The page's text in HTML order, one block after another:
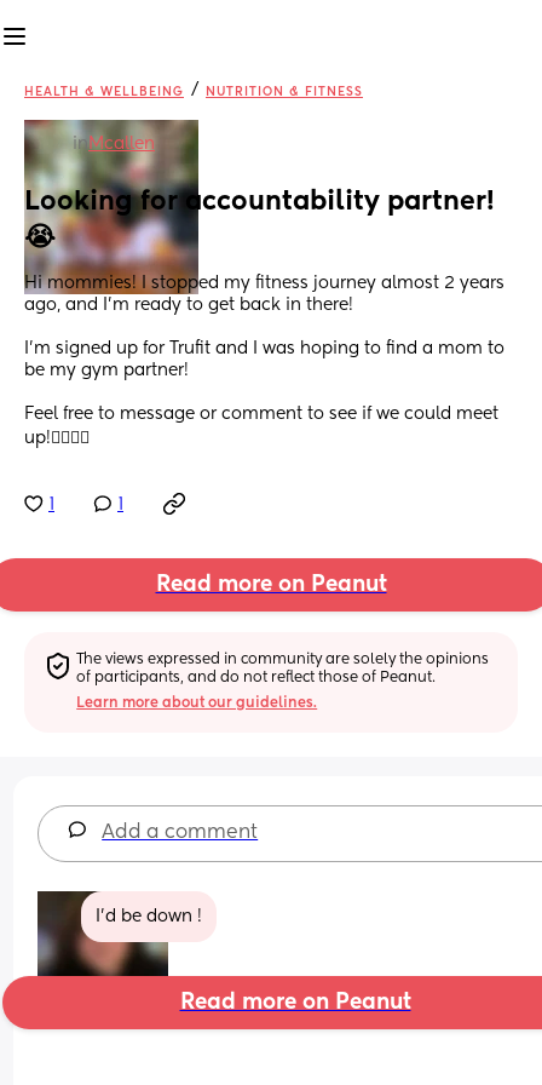
HEALTH & WELLBEING / NUTRITION & FITNESS
inMcallen
Looking for accountability partner!
😭
Hi mommies! I stopped my fitness journey almost 2 years
ago, and I’m ready to get back in there!
I’m signed up for Trufit and I was hoping to find a mom to
be my gym partner!
Feel free to message or comment to see if we could meet
up!🏋️‍♀️🏋️‍♀️
Read more on Peanut
The views expressed in community are solely the opinions
of participants, and do not reflect those of Peanut.
Learn more about our guidelines.
Add a comment
I’d be down !
Read more on Peanut